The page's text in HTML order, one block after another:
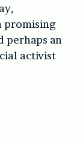
promising
perhaps an
activist
email